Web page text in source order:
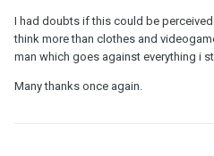
I had doubts if this could be
think more than clothes and
man which goes against everything i
Many thanks once again.